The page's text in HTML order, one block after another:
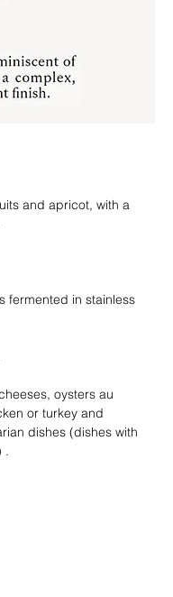
and apricot, with a
fermented in stainless
oysters au
or turkey and
dishes (dishes with
.